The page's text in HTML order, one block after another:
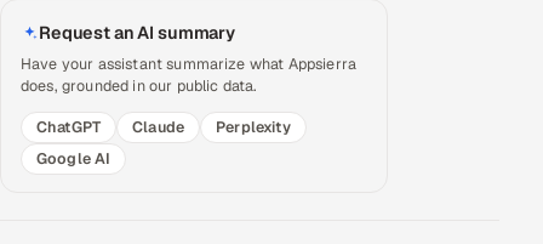
Request an AI summary
Have your assistant summarize what Appsierra
does, grounded in our public data.
ChatGPT
Claude
Perplexity
Google AI